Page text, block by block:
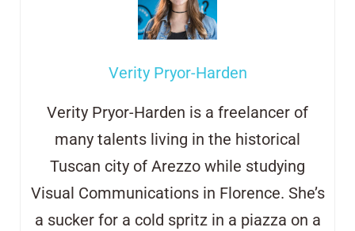
Verity Pryor-Harden
Verity Pryor-Harden is a freelancer of
many talents living in the historical
Tuscan city of Arezzo while studying
Visual Communications in Florence. She’s
a sucker for a cold spritz in a piazza on a